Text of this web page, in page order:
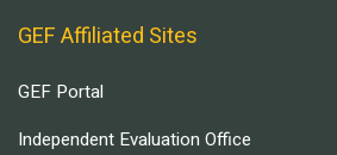
GEF Affiliated Sites
GEF Portal
Independent Evaluation Office